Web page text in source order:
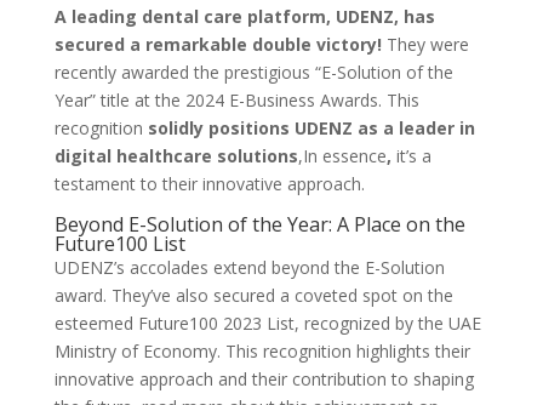
A leading dental care platform, UDENZ, has
secured a remarkable double victory! They were
recently awarded the prestigious “E-Solution of the
Year” title at the 2024 E-Business Awards. This
recognition solidly positions UDENZ as a leader in
digital healthcare solutions,In essence, it’s a
testament to their innovative approach.
Beyond E-Solution of the Year: A Place on the
Future100 List
UDENZ’s accolades extend beyond the E-Solution
award. They’ve also secured a coveted spot on the
esteemed Future100 2023 List, recognized by the UAE
Ministry of Economy. This recognition highlights their
innovative approach and their contribution to shaping